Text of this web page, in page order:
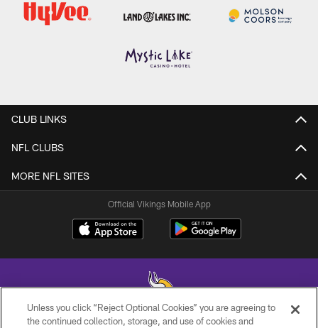
CLUB LINKS
NFL CLUBS
MORE NFL SITES
Official Vikings Mobile App
Unless you click “Reject Optional Cookies” you are agreeing to
the continued collection, storage, and use of cookies and